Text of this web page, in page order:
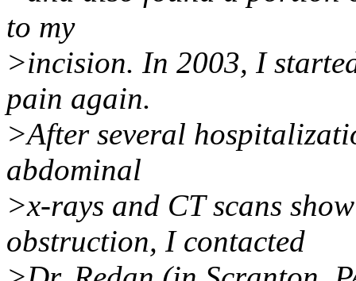
to my
>incision. In 2003, I
pain again.
>After several
abdominal
>x-rays and CT scans
obstruction, I contacted